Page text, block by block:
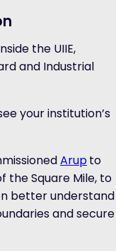
the UIIE,
and Industrial
your institution’s
Arupto
the Square Mile, to
better understand
and secure